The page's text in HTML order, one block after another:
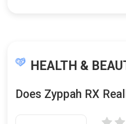
HEALTH &
Does Zyppah RX